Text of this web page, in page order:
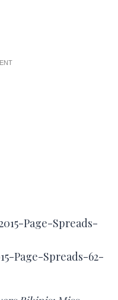
Page-Spreads-62-